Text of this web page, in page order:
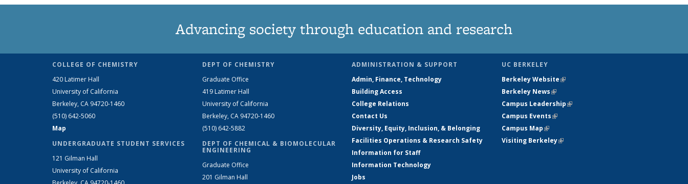
Advancing society through education and research
COLLEGE OF CHEMISTRY
420 Latimer Hall
University of California
Berkeley, CA 94720-1460
(510) 642-5060
Map
UNDERGRADUATE STUDENT SERVICES
121 Gilman Hall
University of California
DEPT OF CHEMISTRY
Graduate Office
419 Latimer Hall
University of California
Berkeley, CA 94720-1460
(510) 642-5882
DEPT OF CHEMICAL & BIOMOLECULAR
ENGINEERING
Graduate Office
201 Gilman Hall
ADMINISTRATION & SUPPORT
Admin, Finance, Technology
Building Access
College Relations
Contact Us
Diversity, Equity, Inclusion, & Belonging
Facilities Operations & Research Safety
Information for Staff
Information Technology
Jobs
UC BERKELEY
Berkeley Website(link is external)
Berkeley News(link is external)
Campus Leadership(link is external)
Campus Events(link is external)
Campus Map(link is external)
Visiting Berkeley(link is external)